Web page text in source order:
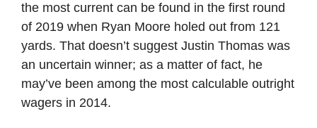
the most current can be found in the first round
of 2019 when Ryan Moore holed out from 121
yards. That doesn’t suggest Justin Thomas was
an uncertain winner; as a matter of fact, he
may’ve been among the most calculable outright
wagers in 2014.